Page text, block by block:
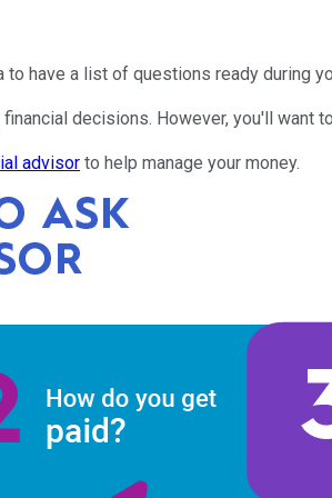
have a list of questions ready during
decisions. However, you'll
advisor to help manage your money.